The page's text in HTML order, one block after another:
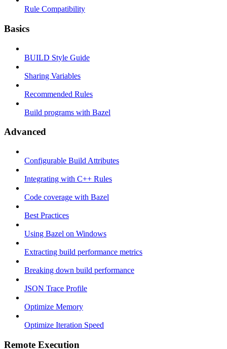
Rule Compatibility
Basics
BUILD Style Guide
Sharing Variables
Recommended Rules
Build programs with Bazel
Advanced
Configurable Build Attributes
Integrating with C++ Rules
Code coverage with Bazel
Best Practices
Using Bazel on Windows
Extracting build performance metrics
Breaking down build performance
JSON Trace Profile
Optimize Memory
Optimize Iteration Speed
Remote Execution